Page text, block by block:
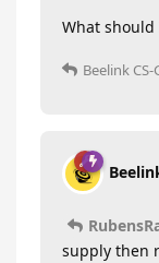
What
Beelink
supply then